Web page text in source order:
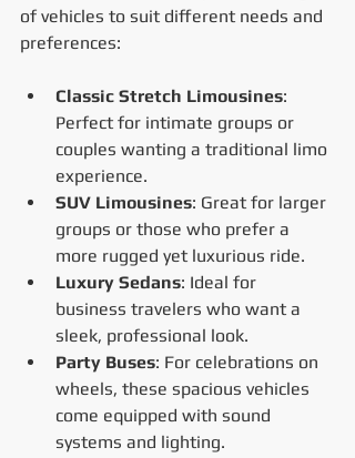
of vehicles to suit different needs and
preferences:
Classic Stretch Limousines:
Perfect for intimate groups or
couples wanting a traditional limo
experience.
SUV Limousines: Great for larger
groups or those who prefer a
more rugged yet luxurious ride.
Luxury Sedans: Ideal for
business travelers who want a
sleek, professional look.
Party Buses: For celebrations on
wheels, these spacious vehicles
come equipped with sound
systems and lighting.